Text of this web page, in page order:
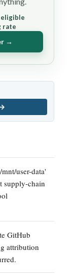
eligible
rate
→
user-data'
supply-chain
GitHub
attribution